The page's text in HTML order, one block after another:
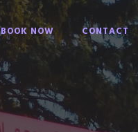
BOOK NOW CONTACT